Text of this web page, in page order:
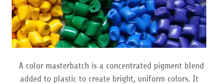
A color masterbatch is a concentrated pigment blend
added to plastic to create bright, uniform colors. It